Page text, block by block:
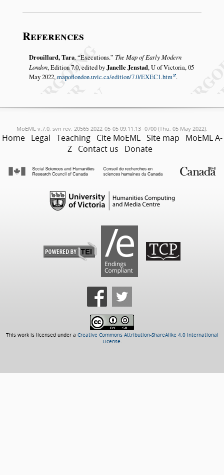
References
Drouillard, Tara. Executions. The Map of Early Modern
London, Edition 7.0, edited byJanelle Jenstad, U of Victoria, 05
May 2022,mapoflondon.uvic.ca/edition/7.0/EXEC1.htm .
MoEML v.7.0, svn rev. 20565 2022-05-05 09:11:13 -0700 (Thu, 05 May 2022).
Home Legal Teaching Cite MoEML Site map
MoEML A-
Z Contact us Donate
This work is licensed under a Creative Commons Attribution-ShareAlike 4.0 International
License.